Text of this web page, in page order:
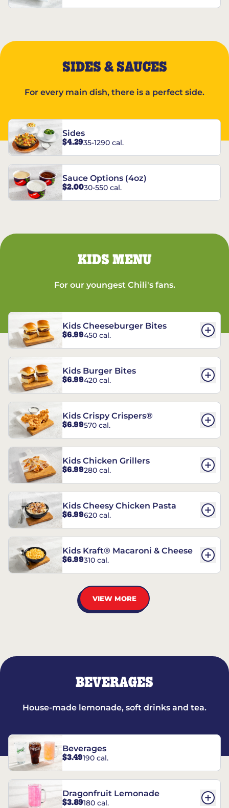
SIDES & SAUCES
For every main dish, there is a perfect side.
Sides
$4.2935-1290 cal.
Sauce Options (4oz)
$2.0030-550 cal.
KIDS MENU
For our youngest Chili's fans.
Kids Cheeseburger Bites
$6.99450 cal.
Kids Burger Bites
$6.99420 cal.
Kids Crispy Crispers®
$6.99570 cal.
Kids Chicken Grillers
$6.99280 cal.
Kids Cheesy Chicken Pasta
$6.99620 cal.
Kids Kraft® Macaroni & Cheese
$6.99310 cal.
VIEW MORE
BEVERAGES
House-made lemonade, soft drinks and tea.
Beverages
$3.49190 cal.
Dragonfruit Lemonade
$3.89180 cal.